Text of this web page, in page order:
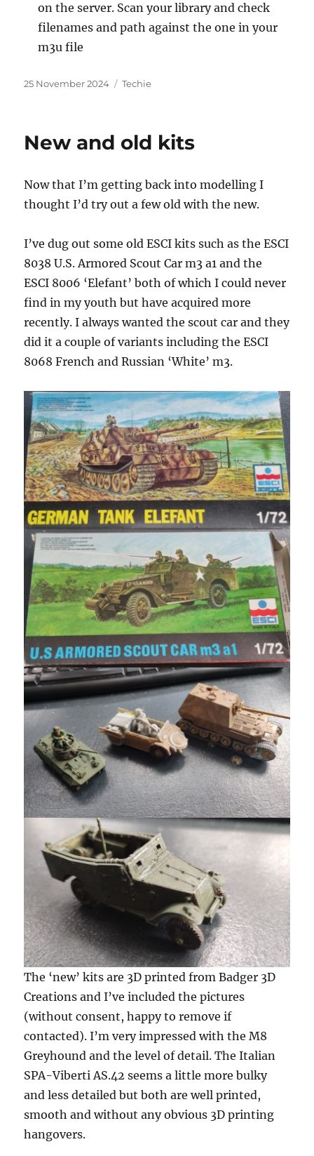
on the server. Scan your library and check
filenames and path against the one in your
m3u file
Posted
25 November 2024 Categories
Techie
New and old kits
Now that I’m getting back into modelling I
thought I’d try out a few old with the new.
I’ve dug out some old ESCI kits such as the ESCI
8038 U.S. Armored Scout Car m3 a1 and the
ESCI 8006 ‘Elefant’ both of which I could never
find in my youth but have acquired more
recently. I always wanted the scout car and they
did it a couple of variants including the ESCI
8068 French and Russian ‘White’ m3.
The ‘new’ kits are 3D printed from Badger 3D
Creations and I’ve included the pictures
(without consent, happy to remove if
contacted). I’m very impressed with the M8
Greyhound and the level of detail. The Italian
SPA-Viberti AS.42 seems a little more bulky
and less detailed but both are well printed,
smooth and without any obvious 3D printing
hangovers.